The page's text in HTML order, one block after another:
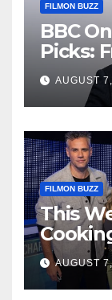
FILMON BUZZ
BBC
Picks:
AUGUST
FILMON BUZZ
This
AUGUST